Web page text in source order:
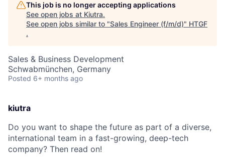
This job is no longer accepting applications
See open jobs at Kiutra.
See open jobs similar to "Sales Engineer (f/m/d)" HTGF
.
Sales & Business Development
Schwabmünchen, Germany
Posted 6+ months ago
kiutra
Do you want to shape the future as part of a diverse,
international team in a fast-growing, deep-tech
company? Then read on!